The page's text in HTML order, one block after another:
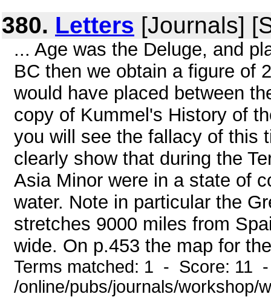
380. Letters [Journals]
... Age was the Deluge, and
BC then we obtain a figure of
would have placed between
copy of Kummel's History of
you will see the fallacy of this
clearly show that during the
Asia Minor were in a state of
water. Note in particular the
stretches 9000 miles from
wide. On p.453 the map for
Terms matched: 1 - Score: 11
/online/pubs/journals/workshop/